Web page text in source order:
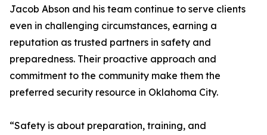
Jacob Abson and his team continue to serve clients
even in challenging circumstances, earning a
reputation as trusted partners in safety and
preparedness. Their proactive approach and
commitment to the community make them the
preferred security resource in Oklahoma City.
“Safety is about preparation, training, and